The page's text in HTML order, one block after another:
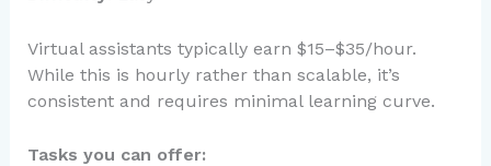
Virtual assistants typically earn $15–$35/hour.
While this is hourly rather than scalable, it’s
consistent and requires minimal learning curve.
Tasks you can offer: